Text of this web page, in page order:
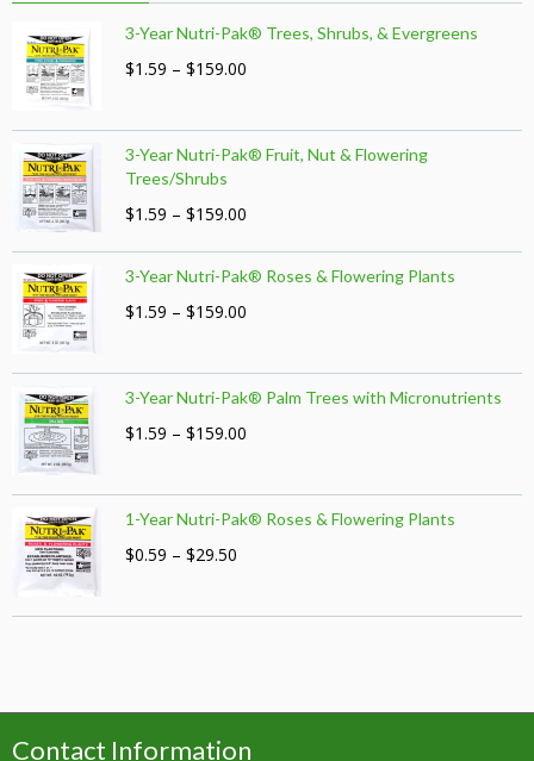
3-Year Nutri-Pak® Trees, Shrubs, & Evergreens
$1.59 – $159.00
through
$159.00
3-Year Nutri-Pak® Fruit, Nut & Flowering
Trees/Shrubs
$1.59 – $159.00
$1.59
through
3-Year Nutri-Pak® Roses & Flowering Plants
$1.59 – $159.00
through
$159.00
3-Year Nutri-Pak® Palm Trees with Micronutrients
$1.59 – $159.00
through
$159.00
1-Year Nutri-Pak® Roses & Flowering Plants
$0.59 – $29.50
through
Contact Information